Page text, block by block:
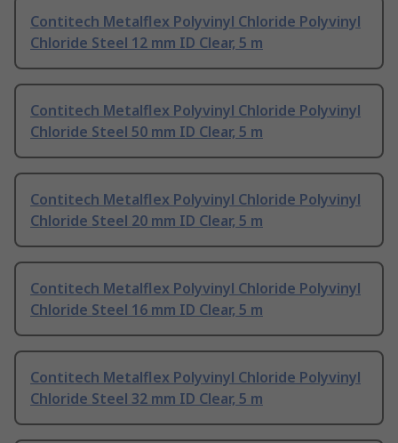
Contitech Metalflex Polyvinyl Chloride Polyvinyl
Chloride Steel 12 mm ID Clear, 5 m
Contitech Metalflex Polyvinyl Chloride Polyvinyl
Chloride Steel 50 mm ID Clear, 5 m
Contitech Metalflex Polyvinyl Chloride Polyvinyl
Chloride Steel 20 mm ID Clear, 5 m
Contitech Metalflex Polyvinyl Chloride Polyvinyl
Chloride Steel 16 mm ID Clear, 5 m
Contitech Metalflex Polyvinyl Chloride Polyvinyl
Chloride Steel 32 mm ID Clear, 5 m